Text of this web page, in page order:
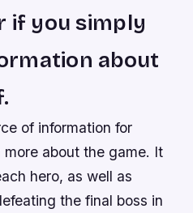
if you simply
about
of information for
about the game. It
hero, as well as
the final boss in